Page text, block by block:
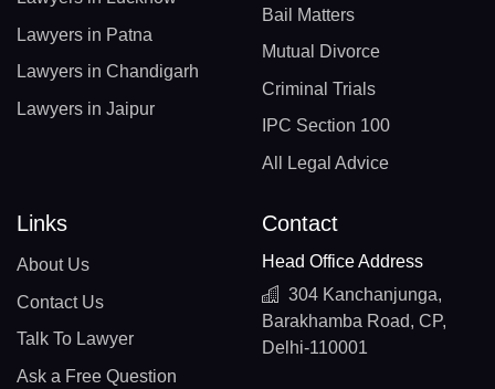
Lawyers in Patna
Lawyers in Chandigarh
Lawyers in Jaipur
Bail Matters
Mutual Divorce
Criminal Trials
IPC Section 100
All Legal Advice
Links
About Us
Contact Us
Talk To Lawyer
Ask a Free Question
Contact
Head Office Address
304 Kanchanjunga,
Barakhamba Road, CP,
Delhi-110001